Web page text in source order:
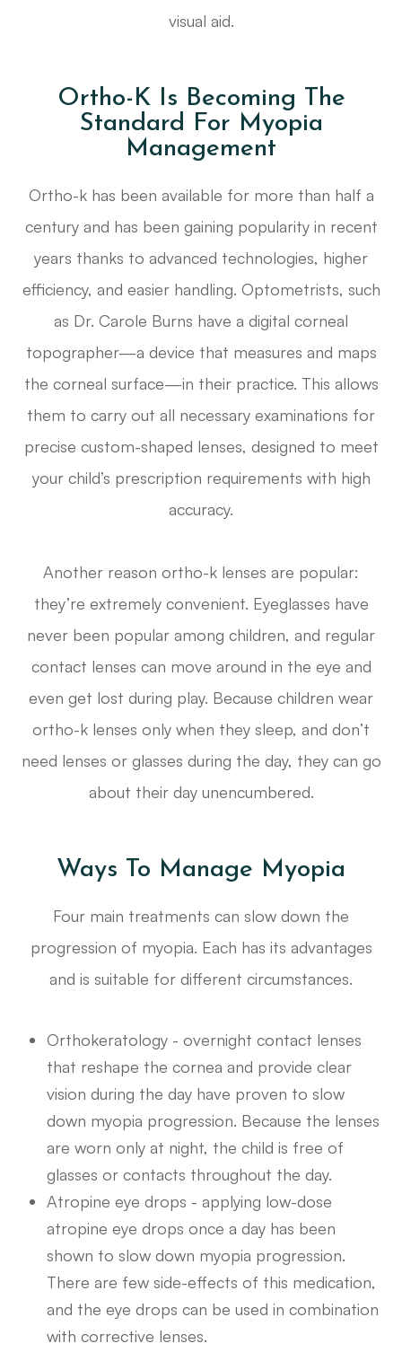
visual aid.
Ortho-K Is Becoming The
Standard For Myopia
Management
Ortho-k has been available for more than half a
century and has been gaining popularity in recent
years thanks to advanced technologies, higher
efficiency, and easier handling. Optometrists, such
as Dr. Carole Burns have a digital corneal
topographer—a device that measures and maps
the corneal surface—in their practice. This allows
them to carry out all necessary examinations for
precise custom-shaped lenses, designed to meet
your child’s prescription requirements with high
accuracy.
Another reason ortho-k lenses are popular:
they’re extremely convenient. Eyeglasses have
never been popular among children, and regular
contact lenses can move around in the eye and
even get lost during play. Because children wear
ortho-k lenses only when they sleep, and don’t
need lenses or glasses during the day, they can go
about their day unencumbered.
Ways To Manage Myopia
Four main treatments can slow down the
progression of myopia. Each has its advantages
and is suitable for different circumstances.
Orthokeratology - overnight contact lenses
that reshape the cornea and provide clear
vision during the day have proven to slow
down myopia progression. Because the lenses
are worn only at night, the child is free of
glasses or contacts throughout the day.
Atropine eye drops - applying low-dose
atropine eye drops once a day has been
shown to slow down myopia progression.
There are few side-effects of this medication,
and the eye drops can be used in combination
with corrective lenses.